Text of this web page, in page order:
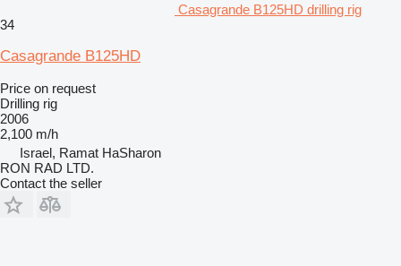
Casagrande B125HD drilling rig
34
Casagrande B125HD
Price on request
Drilling rig
2006
2,100 m/h
Israel, Ramat HaSharon
RON RAD LTD.
Contact the seller